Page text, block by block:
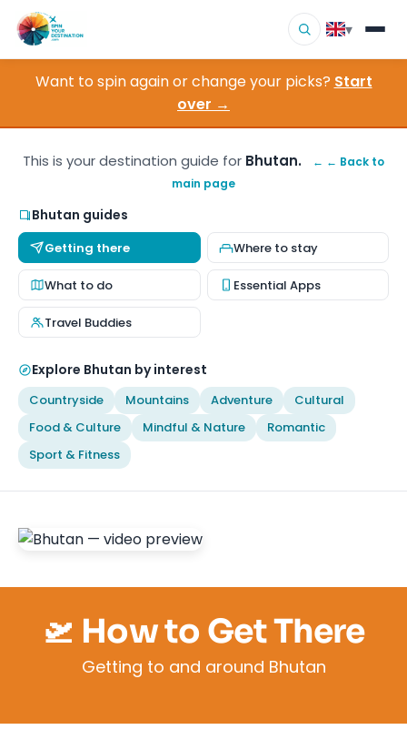
▾
Destinations
▾
About Us
Contact
Want to spin again or change your picks? Start
over →
This is your destination guide for Bhutan.
← ← Back to
main page
Bhutan guides
Getting there Where to stay
What to do Essential Apps
Travel Buddies
Explore Bhutan by interest
Countryside Mountains Adventure
Cultural
Food & Culture
Mindful & Nature
Romantic
Sport & Fitness
🛫 How to Get There
Getting to and around Bhutan